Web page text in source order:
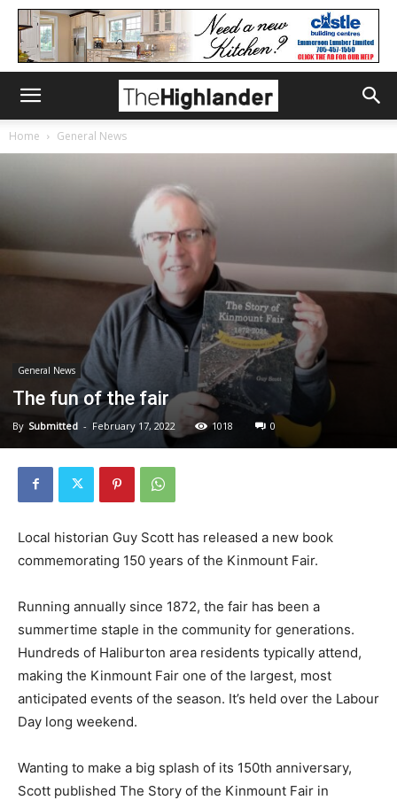
Home General News
General News
The fun of the fair
By Submitted - February 17, 2022 1018 0
Local historian Guy Scott has released a new book
commemorating 150 years of the Kinmount Fair.
Running annually since 1872, the fair has been a
summertime staple in the community for generations.
Hundreds of Haliburton area residents typically attend,
making the Kinmount Fair one of the largest, most
anticipated events of the season. It’s held over the Labour
Day long weekend.
Wanting to make a big splash of its 150th anniversary,
Scott published The Story of the Kinmount Fair in